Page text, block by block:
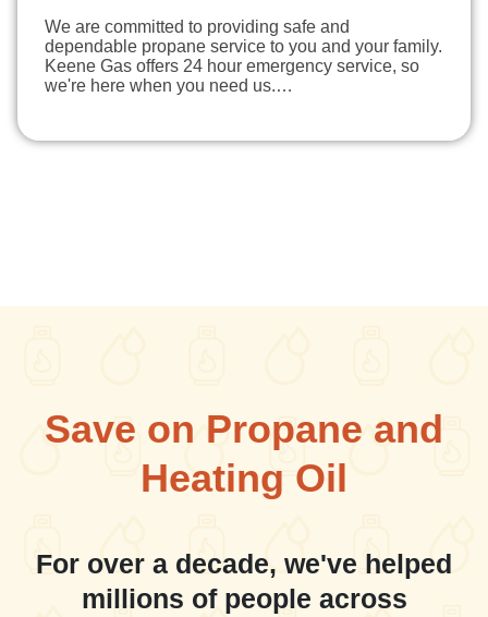
We are committed to providing safe and
dependable propane service to you and your family.
Keene Gas offers 24 hour emergency service, so
we're here when you need us.…
Save on Propane and
Heating Oil
For over a decade, we've helped
millions of people across